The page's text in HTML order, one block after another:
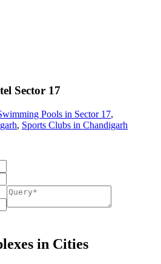
Sector 17
Pools in Sector 17,
, Sports Clubs in Chandigarh
in Cities